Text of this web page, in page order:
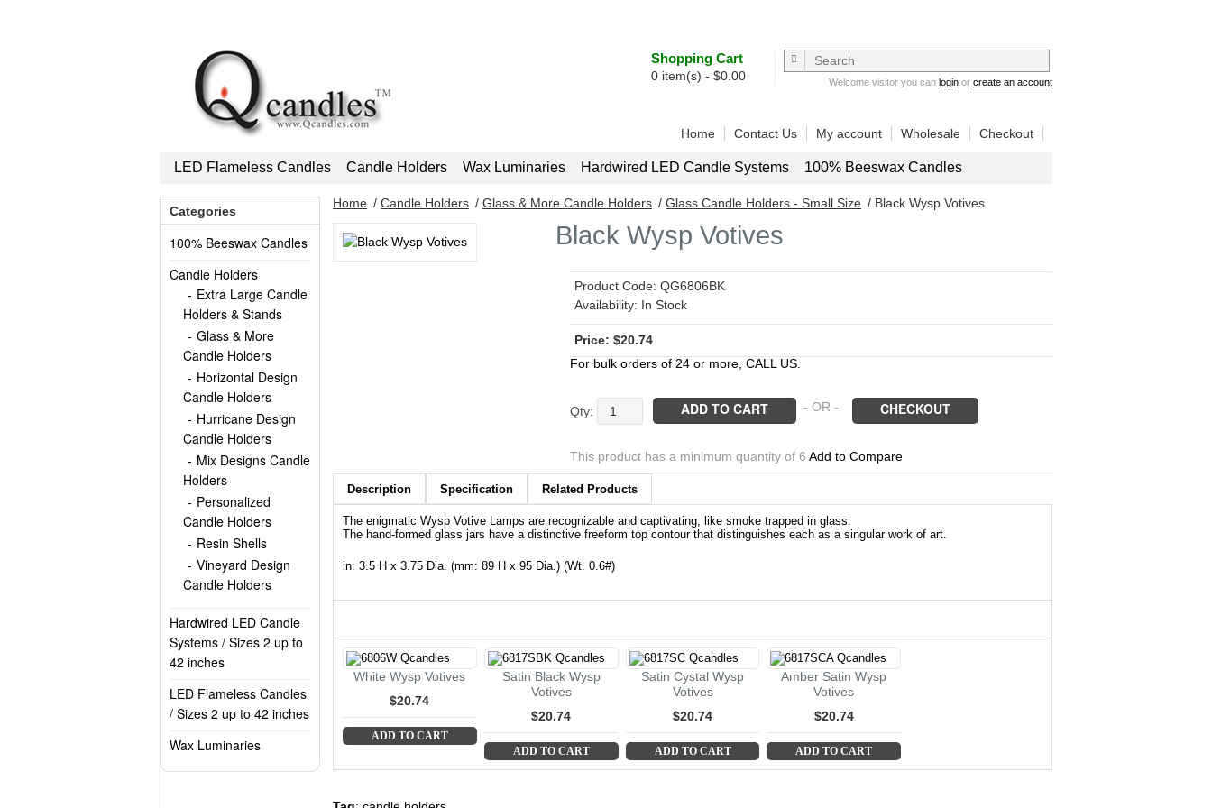
Shopping Cart
0 item(s) - $0.00 Welcome visitor you can login or create an account
Home Contact Us My account Wholesale Checkout
LED Flameless Candles Candle Holders Wax Luminaries Hardwired LED Candle Systems 100% Beeswax Candles
Home /Candle Holders /Glass & More Candle Holders /Glass Candle Holders - Small Size / Black Wysp Votives
Black Wysp Votives
Product Code:QG6806BK
Availability: In Stock
$20.74
For bulk orders of 24 or more, CALL US.
Black
Wysp
quantity
ADD TO CART - OR - CHECKOUT
This product has a minimum quantity of 6Add to Compare
Description Specification Related Products
The enigmatic Wysp Votive Lamps are recognizable and captivating, like smoke trapped in glass.
The hand-formed glass jars have a distinctive freeform top contour that distinguishes each as a singular work of art.
in: 3.5 H x 3.75 Dia. (mm: 89 H x 95 Dia.) (Wt. 0.6#)
White Wysp Votives
$20.74
ADD TO CART
Satin Black Wysp
Votives
$20.74
ADD TO CART
Satin Cystal Wysp
Votives
$20.74
ADD TO CART
Amber Satin Wysp
Votives
$20.74
ADD TO CART
Categories
100% Beeswax Candles
Candle Holders
Extra Large Candle
Holders & Stands
Glass & More
Candle Holders
Horizontal Design
Candle Holders
Hurricane Design
Candle Holders
Mix Designs Candle
Holders
Personalized
Candle Holders
Resin Shells
Vineyard Design
Candle Holders
Hardwired LED Candle
Systems / Sizes 2 up to
42 inches
LED Flameless Candles
/ Sizes 2 up to 42 inches
Wax Luminaries